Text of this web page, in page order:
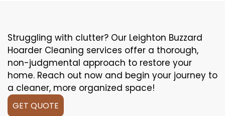
Struggling with clutter? Our Leighton Buzzard
Hoarder Cleaning services offer a thorough,
non-judgmental approach to restore your
home. Reach out now and begin your journey to
a cleaner, more organized space!
GET QUOTE